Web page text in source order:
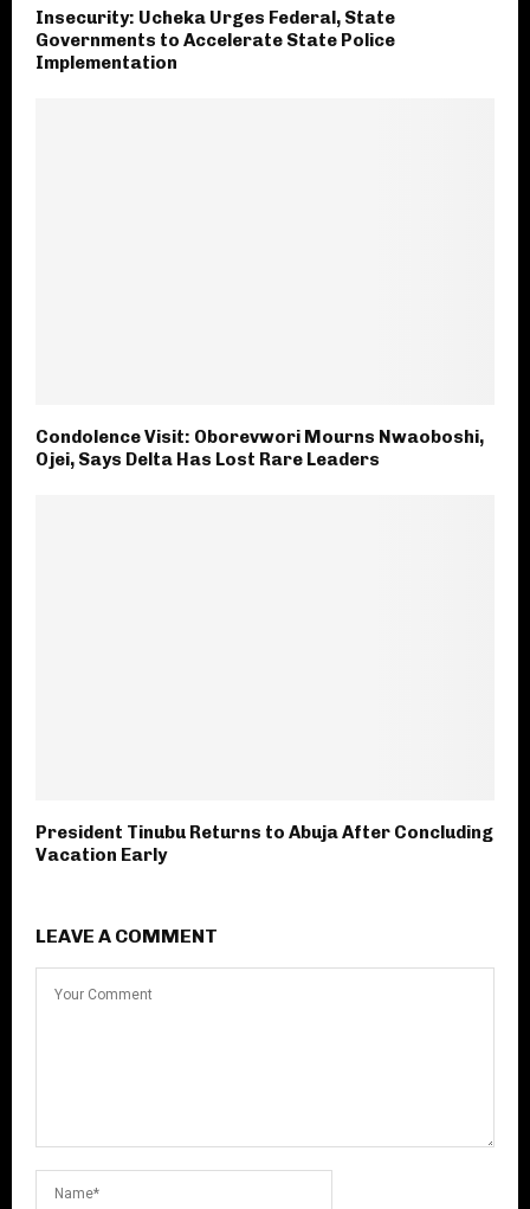
Insecurity: Ucheka Urges Federal, State
Governments to Accelerate State Police
Implementation
Condolence Visit: Oborevwori Mourns Nwaoboshi,
Ojei, Says Delta Has Lost Rare Leaders
President Tinubu Returns to Abuja After Concluding
Vacation Early
LEAVE A COMMENT